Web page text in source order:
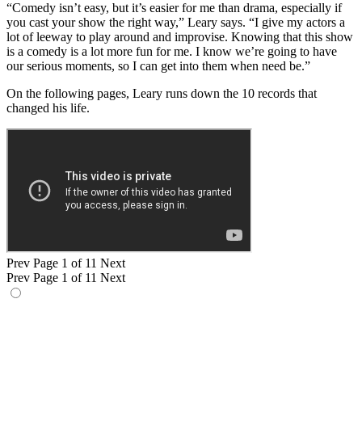
“Comedy isn’t easy, but it’s easier for me than drama, especially if
you cast your show the right way,” Leary says. “I give my actors a
lot of leeway to play around and improvise. Knowing that this show
is a comedy is a lot more fun for me. I know we’re going to have
our serious moments, so I can get into them when need be.”
On the following pages, Leary runs down the 10 records that
changed his life.
Prev Page 1 of 11 Next
Prev Page 1 of 11 Next